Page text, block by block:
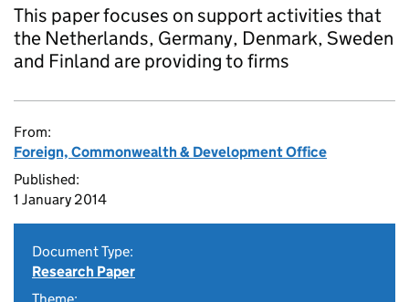
This paper focuses on support activities that
the Netherlands, Germany, Denmark, Sweden
and Finland are providing to firms
From:
Foreign, Commonwealth & Development Office
Published:
1 January 2014
Document Type:
Research Paper